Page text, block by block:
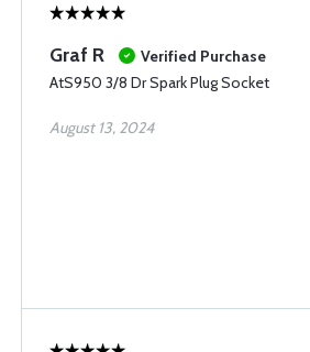
Graf R
Verified Purchase
AtS950 3/8 Dr Spark Plug Socket
August 13, 2024